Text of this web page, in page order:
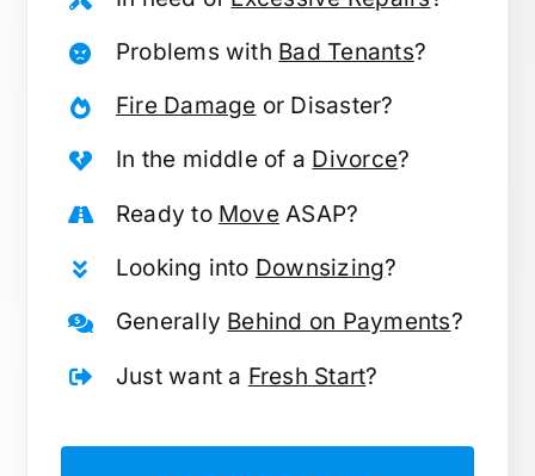
Problems with Bad Tenants?
Fire Damage or Disaster?
In the middle of a Divorce?
Ready to MoveASAP?
Looking into Downsizing?
Generally Behind on Payments?
Just want a Fresh Start?